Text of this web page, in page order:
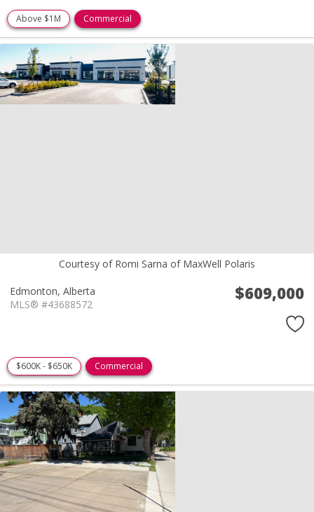
Above $1M Commercial
Courtesy of Romi Sarna of MaxWell Polaris
Edmonton, Alberta
MLS® #43688572
$609,000
$600K - $650K Commercial